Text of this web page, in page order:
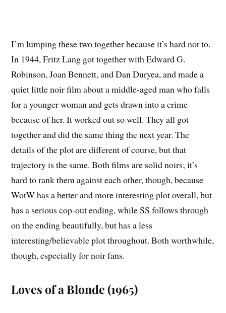
I’m lumping these two together because it’s hard not to.
In 1944, Fritz Lang got together with Edward G.
Robinson, Joan Bennett, and Dan Duryea, and made a
quiet little noir film about a middle-aged man who falls
for a younger woman and gets drawn into a crime
because of her. It worked out so well. They all got
together and did the same thing the next year. The
details of the plot are different of course, but that
trajectory is the same. Both films are solid noirs; it’s
hard to rank them against each other, though, because
WotW has a better and more interesting plot overall, but
has a serious cop-out ending, while SS follows through
on the ending beautifully, but has a less
interesting/believable plot throughout. Both worthwhile,
though, especially for noir fans.
Loves of a Blonde (1965)